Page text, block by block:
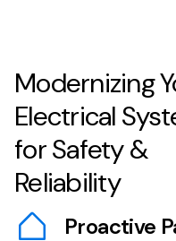
Modernizing
Electrical
for Safety &
Reliability
Proactive